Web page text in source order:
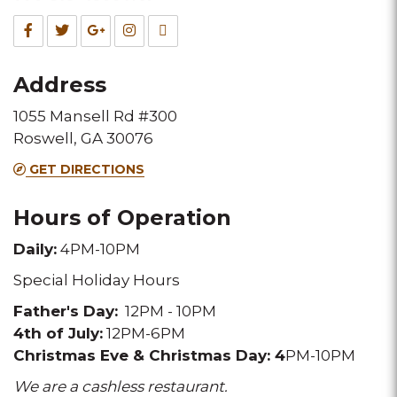
FaxFacebook
this
Melting
location
Twitter
this
Melting
Pot
location
Google
this
Melting
location
Instagram
Melting
location
Melting
Address
1055 Mansell Rd #300
Roswell, GA 30076
GET DIRECTIONS
Hours of Operation
Daily: 4PM-10PM
Special Holiday Hours
Father's Day: 12PM - 10PM
4th of July: 12PM-6PM
Christmas Eve & Christmas Day: 4PM-10PM
We are a cashless restaurant.